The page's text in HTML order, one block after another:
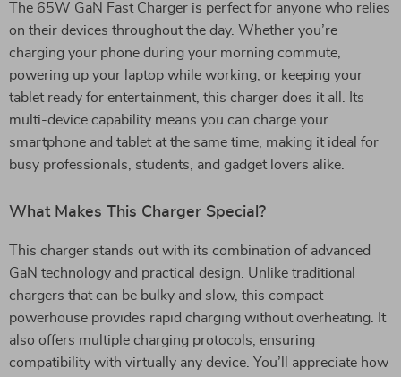
The 65W GaN Fast Charger is perfect for anyone who relies
on their devices throughout the day. Whether you’re
charging your phone during your morning commute,
powering up your laptop while working, or keeping your
tablet ready for entertainment, this charger does it all. Its
multi-device capability means you can charge your
smartphone and tablet at the same time, making it ideal for
busy professionals, students, and gadget lovers alike.
What Makes This Charger Special?
This charger stands out with its combination of advanced
GaN technology and practical design. Unlike traditional
chargers that can be bulky and slow, this compact
powerhouse provides rapid charging without overheating. It
also offers multiple charging protocols, ensuring
compatibility with virtually any device. You’ll appreciate how